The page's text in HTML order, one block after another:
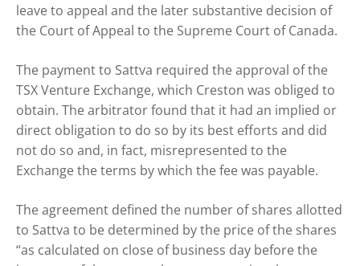
leave to appeal and the later substantive decision of
the Court of Appeal to the Supreme Court of Canada.
The payment to Sattva required the approval of the
TSX Venture Exchange, which Creston was obliged to
obtain. The arbitrator found that it had an implied or
direct obligation to do so by its best efforts and did
not do so and, in fact, misrepresented to the
Exchange the terms by which the fee was payable.
The agreement defined the number of shares allotted
to Sattva to be determined by the price of the shares
“as calculated on close of business day before the